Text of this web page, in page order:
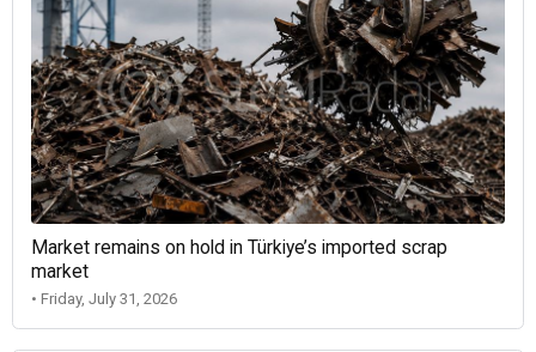
Market remains on hold in Türkiye’s imported scrap
market
• Friday, July 31, 2026